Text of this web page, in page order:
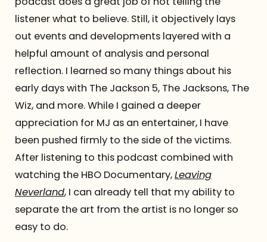
listener what to believe. Still, it objectively lays
out events and developments layered with a
helpful amount of analysis and personal
reflection. I learned so many things about his
early days with The Jackson 5, The Jacksons, The
Wiz, and more. While I gained a deeper
appreciation for MJ as an entertainer, I have
been pushed firmly to the side of the victims.
After listening to this podcast combined with
watching the HBO Documentary,Leaving
Neverland, I can already tell that my ability to
separate the art from the artist is no longer so
easy to do.